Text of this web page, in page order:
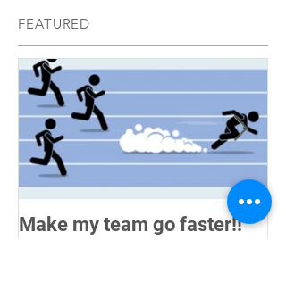
FEATURED
Make my team go faster!!